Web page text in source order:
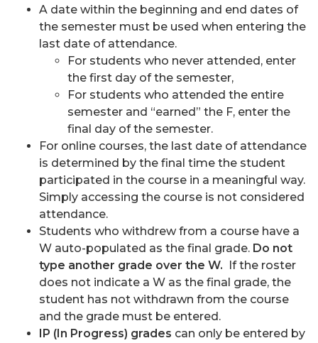
A date within the beginning and end dates of
the semester must be used when entering the
last date of attendance.
For students who never attended, enter
the first day of the semester,
For students who attended the entire
semester and “earned” the F, enter the
final day of the semester.
For online courses, the last date of attendance
is determined by the final time the student
participated in the course in a meaningful way.
Simply accessing the course is not considered
attendance.
Students who withdrew from a course have a
W auto-populated as the final grade. Do not
type another grade over the W. If the roster
does not indicate a W as the final grade, the
student has not withdrawn from the course
and the grade must be entered.
IP (In Progress) grades can only be entered by